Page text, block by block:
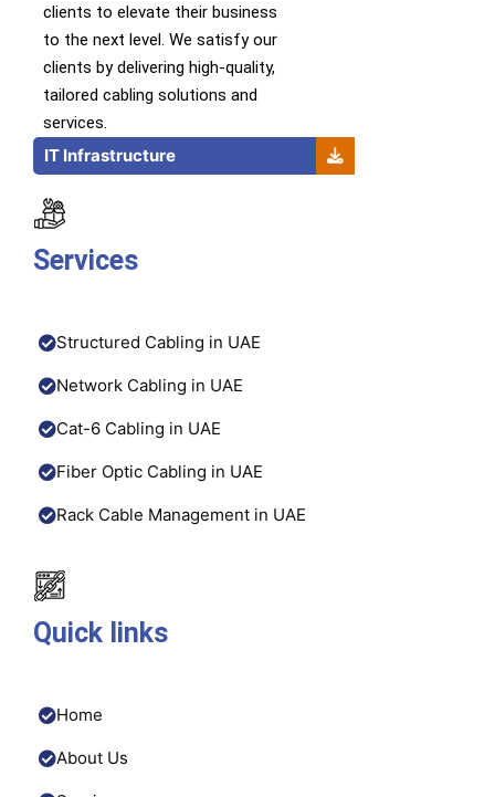
clients to elevate their business
to the next level. We satisfy our
clients by delivering high-quality,
tailored cabling solutions and
services.
IT Infrastructure
Services
Structured Cabling in UAE
Network Cabling in UAE
Cat-6 Cabling in UAE
Fiber Optic Cabling in UAE
Rack Cable Management in UAE
Quick links
Home
About Us